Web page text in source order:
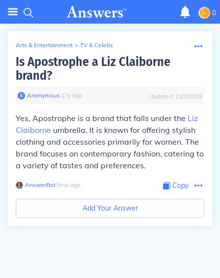
0
Arts & Entertainment > TV & Celebs
Is Apostrophe a Liz Claiborne
brand?
Anonymous∙ 17y ago Updated: 12/7/2025
Yes, Apostrophe is a brand that falls under the Liz
Claiborne umbrella. It is known for offering stylish
clothing and accessories primarily for women. The
brand focuses on contemporary fashion, catering to
a variety of tastes and preferences.
AnswerBot∙8mo ago Copy
Add Your Answer